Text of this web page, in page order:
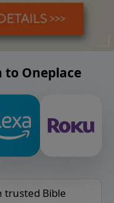
to Oneplace
trusted Bible